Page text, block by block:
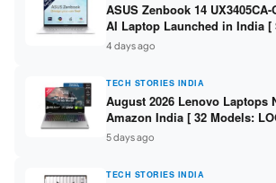
ASUS Zenbook 14 UX3405CA-
AI Laptop Launched in India [
Ultra 9 285H / 16GB LPDDR5X
WUXGA OLED Touch ]
4 days ago
TECH STORIES INDIA
August 2026 Lenovo Laptops
Amazon India [ 32 Models:
/ IdeaPad / ThinkPad / V15 —
2,48,490 ]
5 days ago
TECH STORIES INDIA